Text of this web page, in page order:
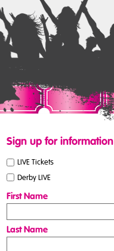
Sign up for information
LIVE Tickets
Derby LIVE
First Name
Last Name